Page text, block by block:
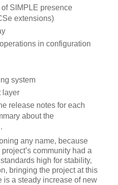
SIMPLE presence
extensions)
in configuration
system
layer
release notes for each
about the
any name, because
community had a
high for stability,
bringing the project at this
is a steady increase of new